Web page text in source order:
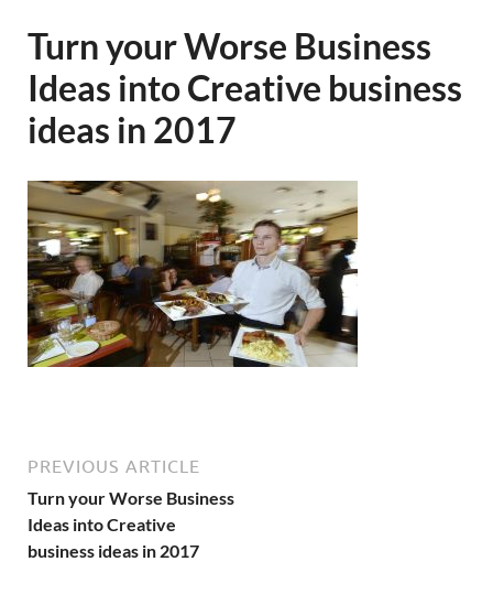
Turn your Worse Business
Ideas into Creative business
ideas in 2017
PREVIOUS ARTICLE
Turn your Worse Business
Ideas into Creative
business ideas in 2017